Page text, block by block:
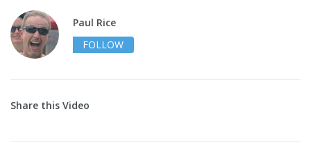
Paul Rice
FOLLOW
Share this Video